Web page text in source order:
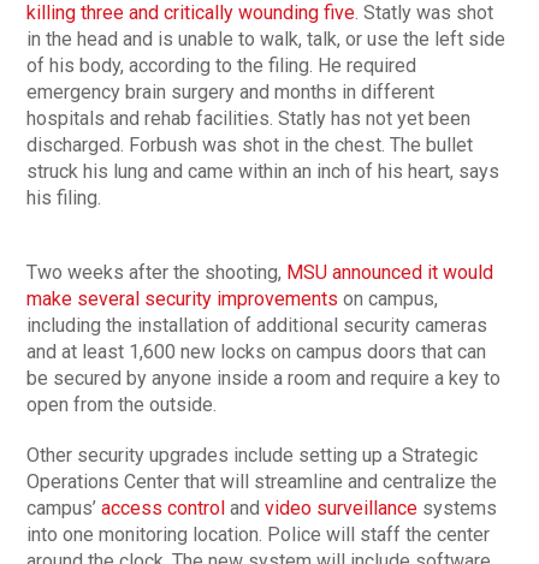
killing three and critically wounding five. Statly was shot
in the head and is unable to walk, talk, or use the left side
of his body, according to the filing. He required
emergency brain surgery and months in different
hospitals and rehab facilities. Statly has not yet been
discharged. Forbush was shot in the chest. The bullet
struck his lung and came within an inch of his heart, says
his filing.
Two weeks after the shooting, MSU announced it would
make several security improvements on campus,
including the installation of additional security cameras
and at least 1,600 new locks on campus doors that can
be secured by anyone inside a room and require a key to
open from the outside.
Other security upgrades include setting up a Strategic
Operations Center that will streamline and centralize the
campus’access control andvideo surveillance systems
into one monitoring location. Police will staff the center